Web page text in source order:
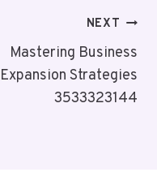
NEXT
Mastering Business
Expansion Strategies
3533323144